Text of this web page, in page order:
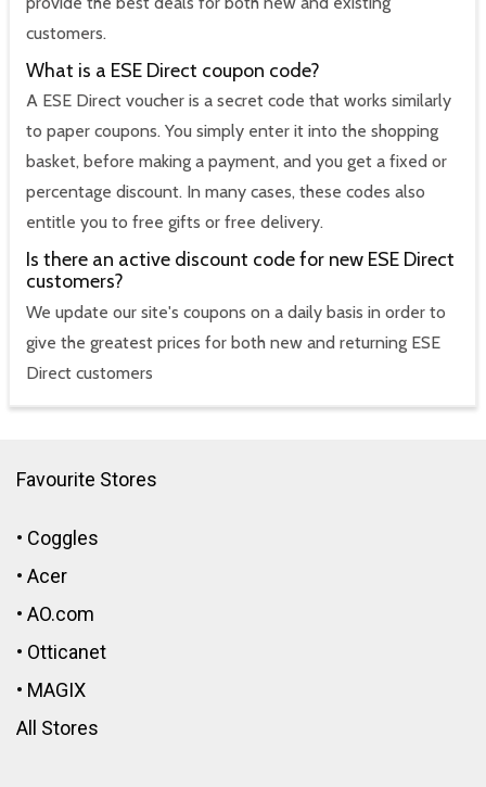
customers.
What is a ESE Direct coupon code?
A ESE Direct voucher is a secret code that works similarly
to paper coupons. You simply enter it into the shopping
basket, before making a payment, and you get a fixed or
percentage discount. In many cases, these codes also
entitle you to free gifts or free delivery.
Is there an active discount code for new ESE Direct
customers?
We update our site's coupons on a daily basis in order to
give the greatest prices for both new and returning ESE
Direct customers
Favourite Stores
• Coggles
• Acer
• AO.com
• Otticanet
• MAGIX
All Stores